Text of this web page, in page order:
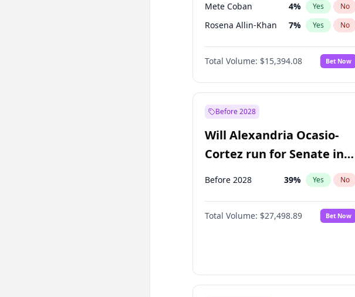
Mete Coban 4% Yes No
Rosena Allin-Khan 7% Yes No
David Lammy 5%
James Cleverly 7% No
Laila Cunningham 23% Yes No
Total Volume: $15,394.08 Bet Now
Before 2028
Will Alexandria Ocasio-
Cortez run for Senate in
2028?
Before 2028 39% Yes No
Total Volume: $27,498.89 Bet Now